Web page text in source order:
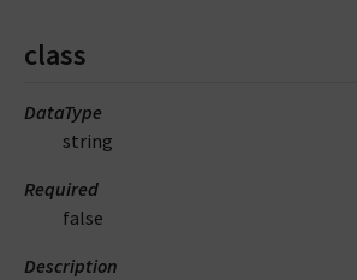
class
DataType
string
Required
false
Description